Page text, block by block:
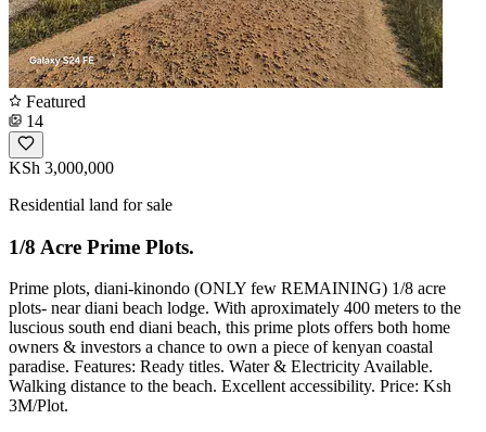
Featured
14
KSh 3,000,000
Residential land for sale
1/8 Acre Prime Plots.
Prime plots, diani-kinondo (ONLY few REMAINING) 1/8 acre
plots- near diani beach lodge. With aproximately 400 meters to the
luscious south end diani beach, this prime plots offers both home
owners & investors a chance to own a piece of kenyan coastal
paradise. Features: Ready titles. Water & Electricity Available.
Walking distance to the beach. Excellent accessibility. Price: Ksh
3M/Plot.